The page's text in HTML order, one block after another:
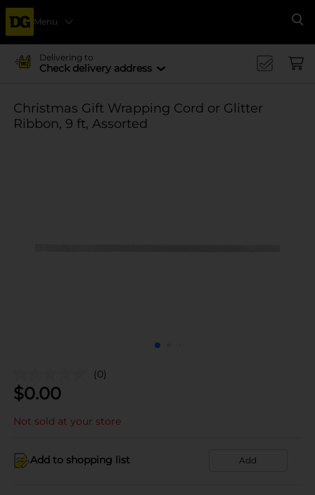
Menu
Delivering to
Check delivery address
Christmas Gift Wrapping Cord or Glitter
Ribbon, 9 ft, Assorted
(0)
$0.00
Not sold at your store
Add to shopping list Add